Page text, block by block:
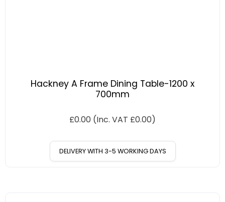
Hackney A Frame Dining Table-1200 x
700mm
£0.00 (Inc. VAT £0.00)
DELIVERY WITH 3-5 WORKING DAYS